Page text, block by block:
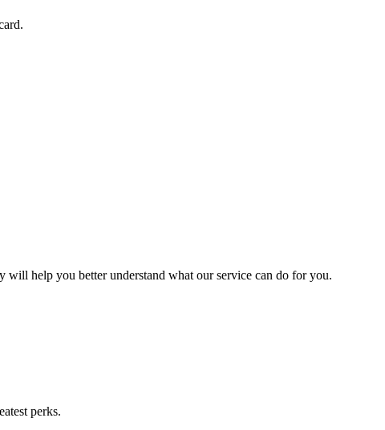
will help you better understand what our service can do for you.
perks.